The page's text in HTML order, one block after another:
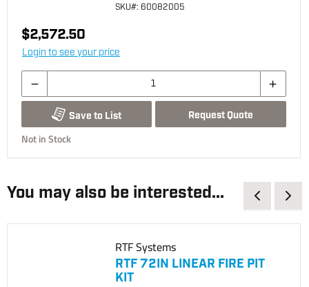
SKU#: 60082005
$2,572.50
Login to see your price
Save to List Request Quote
Not in Stock
You may also be interested...
RTF Systems
RTF 72IN LINEAR FIRE PIT
KIT